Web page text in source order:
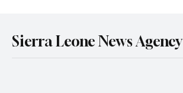
Sierra Leone News Agency